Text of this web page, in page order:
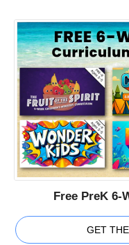
Free PreK 6-
GET